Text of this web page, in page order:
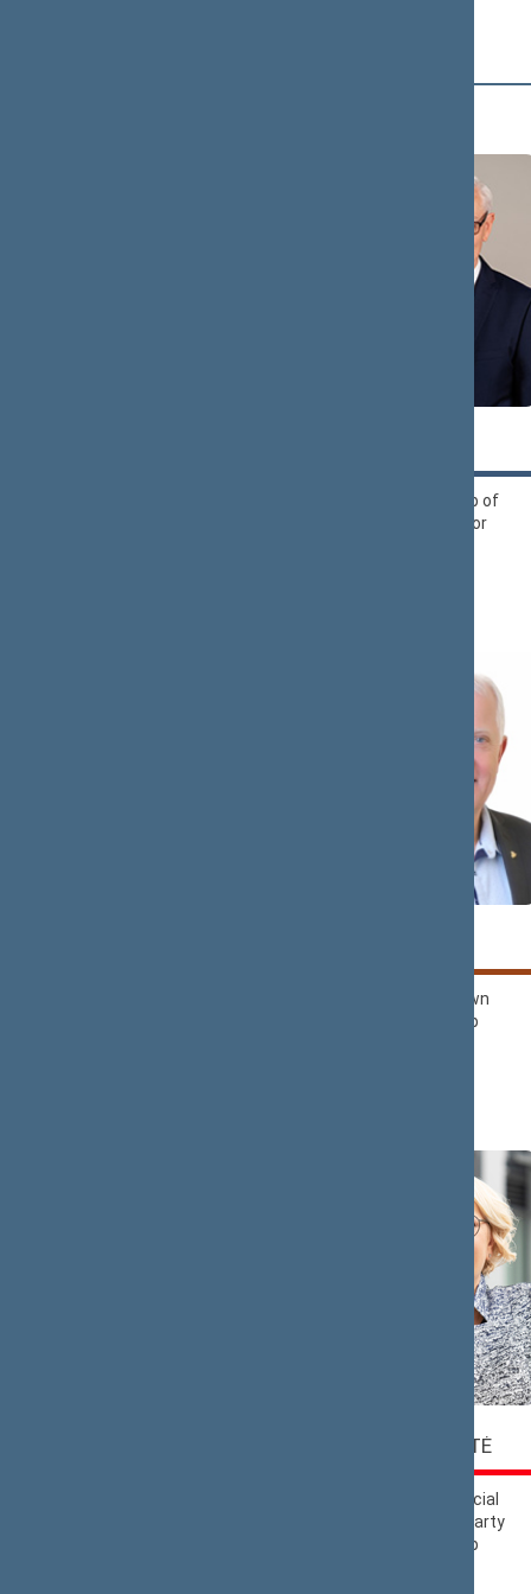
Political Group of
Democrats ‘For
Nemunas Dawn
Political Group
BUDBERGYTĖ
Lithuanian Social
Democratic Party
Political Group